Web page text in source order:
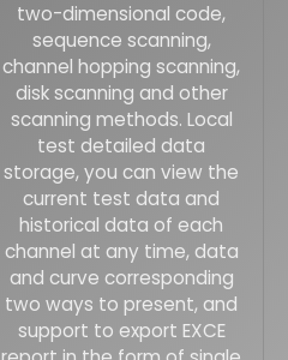
two-dimensional code,
sequence scanning,
channel hopping scanning,
disk scanning and other
scanning methods. Local
test detailed data
storage, you can view the
current test data and
historical data of each
channel at any time, data
and curve corresponding
two ways to present, and
support to export EXCE